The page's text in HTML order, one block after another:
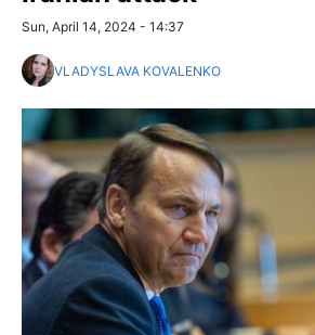
Sun, April 14, 2024 - 14:37
VLADYSLAVA KOVALENKO